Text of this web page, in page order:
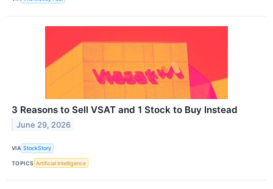
3 Reasons to Sell VSAT and 1 Stock to Buy Instead
June 29, 2026
VIA StockStory
TOPICS Artificial Intelligence